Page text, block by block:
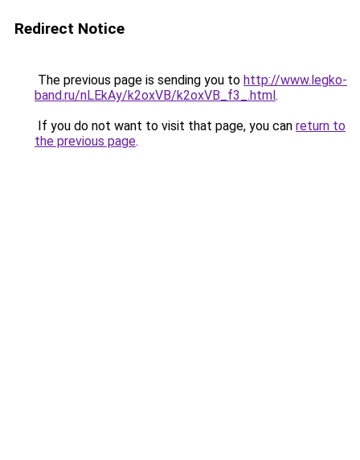
Redirect Notice
The previous page is sending you to http://www.legko-
band.ru/nLEkAy/k2oxVB/k2oxVB_f3_.html.
If you do not want to visit that page, you can return to
the previous page.